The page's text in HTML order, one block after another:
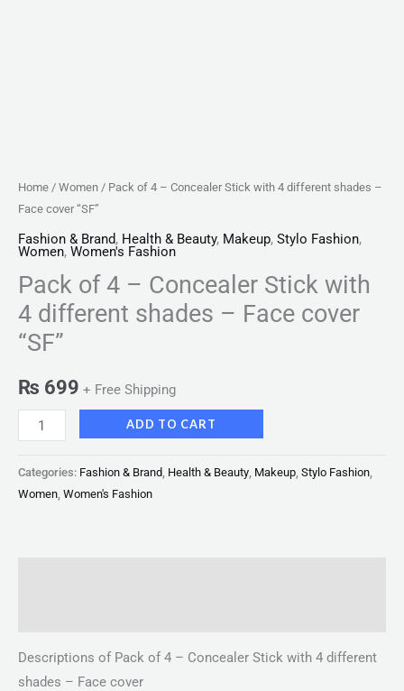
Home / Women / Pack of 4 – Concealer Stick with 4 different shades –
Face cover “SF”
Fashion & Brand, Health & Beauty, Makeup, Stylo Fashion,
Women, Women's Fashion
Pack of 4 – Concealer Stick with
4 different shades – Face cover
“SF”
₨ 699 + Free Shipping
ADD TO CART
Categories: Fashion & Brand Health & Beauty Makeup Stylo Fashion
Women Women's Fashion
Descriptions of Pack of 4 – Concealer Stick with 4 different
shades – Face cover